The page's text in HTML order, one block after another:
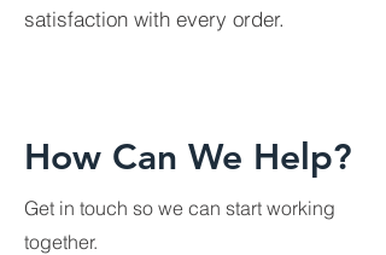
satisfaction with every order.
How Can We Help?
Get in touch so we can start working
together.